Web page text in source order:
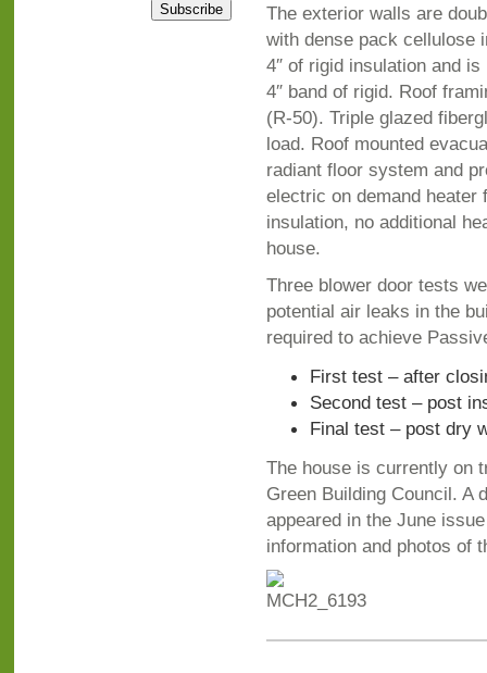
The exterior walls are
with dense pack cellulose
4″ of rigid insulation and
4″ band of rigid. Roof
(R-50). Triple glazed
load. Roof mounted
radiant floor system and
electric on demand
insulation, no additional
house.
Three blower door tests
potential air leaks in the
required to achieve
First test – after
Second test – post
Final test – post dry
The house is currently on
Green Building Council. A
appeared in the June
information and photos of